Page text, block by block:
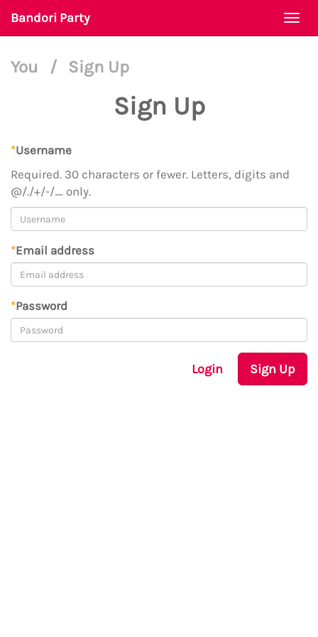
Bandori Party
You / Sign Up
Sign Up
*Username
Required. 30 characters or fewer. Letters, digits and
@/./+/-/_ only.
*Email address
*Password
Login Sign Up